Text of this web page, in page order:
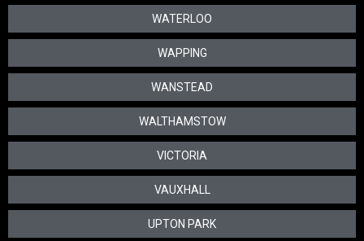
WATERLOO
WAPPING
WANSTEAD
WALTHAMSTOW
VICTORIA
VAUXHALL
UPTON PARK